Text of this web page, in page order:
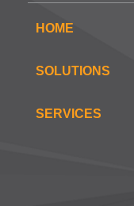
HOME
SOLUTIONS
SERVICES